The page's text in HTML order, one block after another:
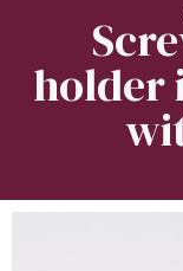
holder